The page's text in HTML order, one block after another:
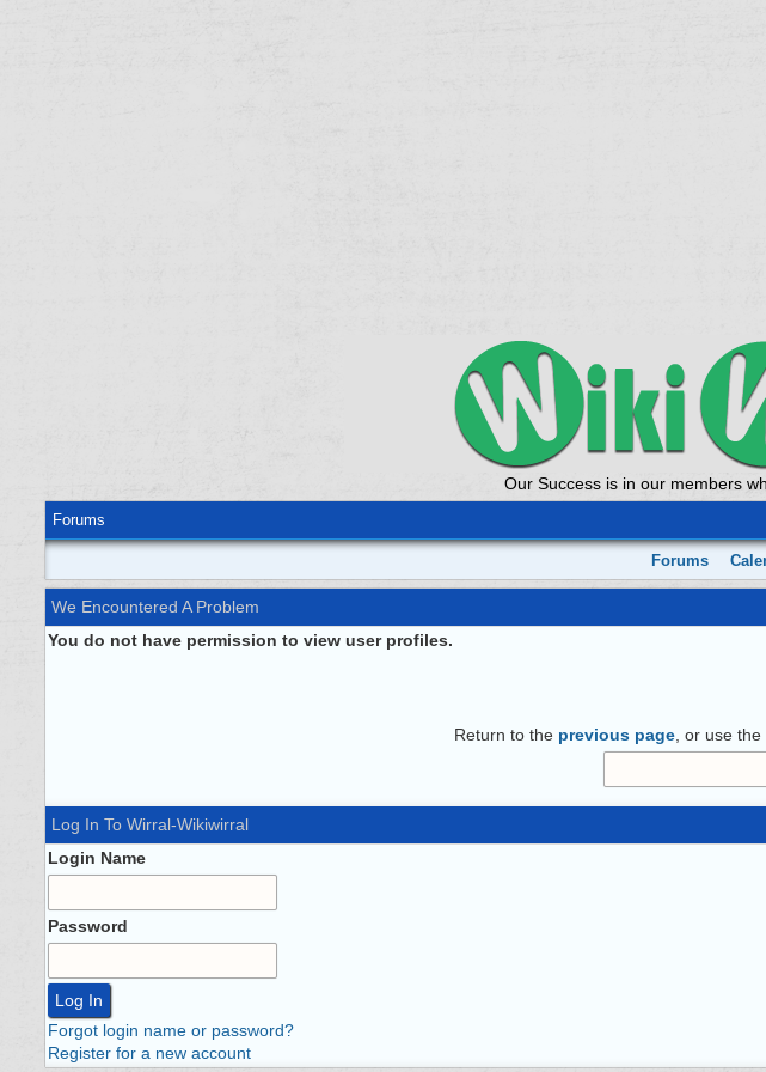
Our Success is in our members
Forums
Forums
We Encountered A Problem
You do not have permission to view user profiles.
Return to the previous page , or use
Log In To Wirral-Wikiwirral
Login Name
Password
Forgot login name or password?
Register for a new account